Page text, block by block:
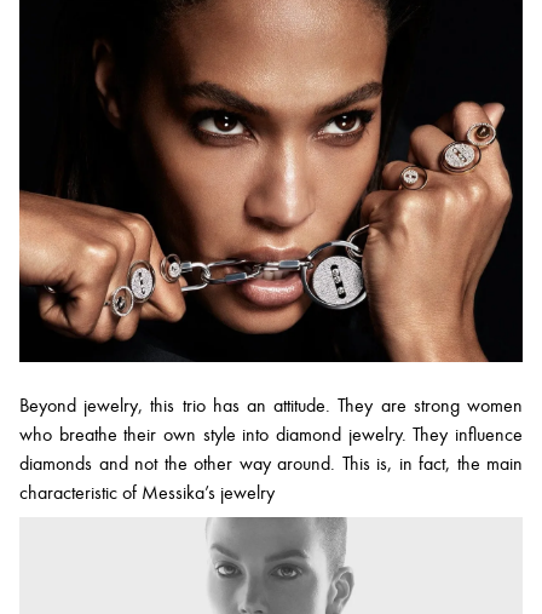
Beyond jewelry, this trio has an attitude. They are strong women
who breathe their own style into diamond jewelry. They influence
diamonds and not the other way around. This is, in fact, the main
characteristic of Messika’s jewelry